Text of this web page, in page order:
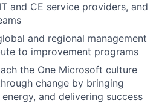
and CE service providers, and
and regional management
to improvement programs
the One Microsoft culture
change by bringing
and delivering success